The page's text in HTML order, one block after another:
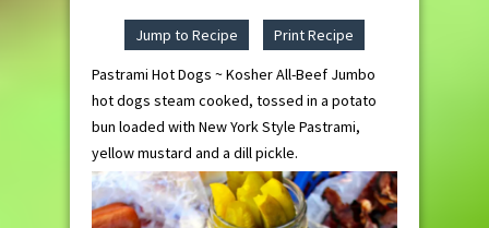
Jump to Recipe
Print Recipe
Pastrami Hot Dogs ~ Kosher All-Beef Jumbo
hot dogs steam cooked, tossed in a potato
bun loaded with New York Style Pastrami,
yellow mustard and a dill pickle.